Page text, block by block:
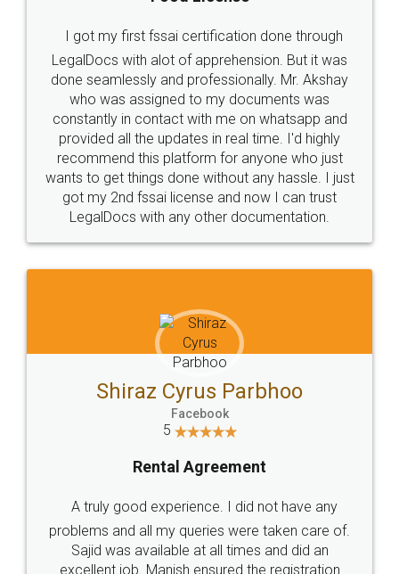
Industry Experts.
hassle free service.
10 Lakh++ Happy
Customers.
Money Back
Guarantee.
Head Office
307-308 , Building No 3,
Sector 3, Millenium Business
Email
hello@legaldocs.co.in
Call us at
SOCIAL MEDIA